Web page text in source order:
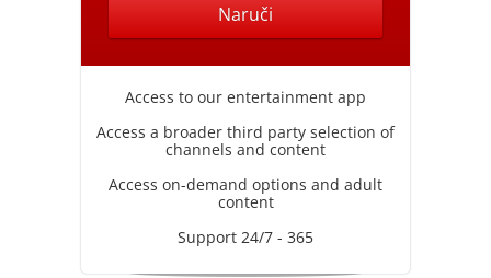
Naruči
Access to our entertainment app
Access a broader third party selection of
channels and content
Access on-demand options and adult
content
Support 24/7 - 365